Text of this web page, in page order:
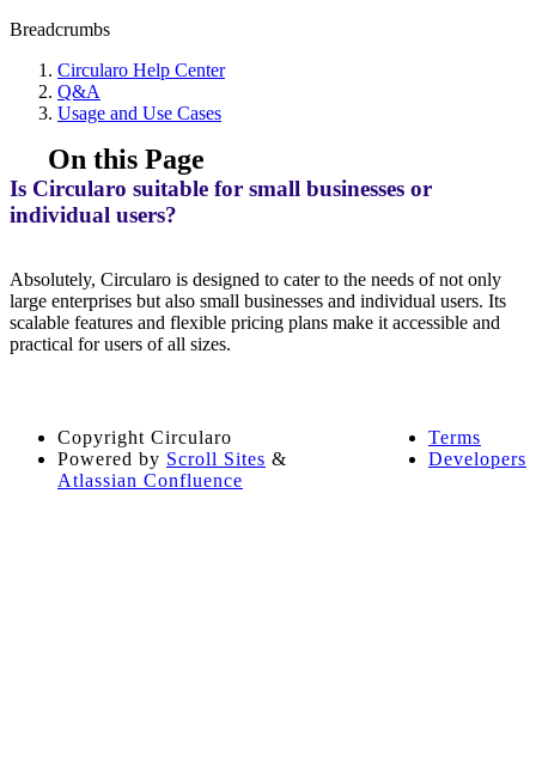
Breadcrumbs
Circularo Help Center
Q&A
Usage and Use Cases
On this Page
Is Circularo suitable for small businesses or
individual users?
Absolutely, Circularo is designed to cater to the needs of not only
large enterprises but also small businesses and individual users. Its
scalable features and flexible pricing plans make it accessible and
practical for users of all sizes.
Terms
Developers
Copyright Circularo
Powered by Scroll Sites &
Atlassian Confluence